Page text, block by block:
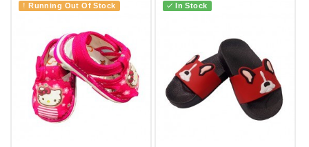
! Running Out Of Stock In Stock